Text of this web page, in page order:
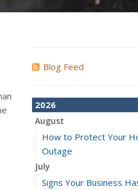
Blog Feed
2026
August
How to Protect Your
Outage
July
Signs Your Business